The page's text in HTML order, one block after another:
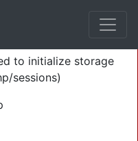
to initialize storage
sessions)